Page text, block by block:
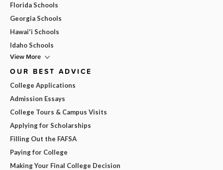
Florida Schools
Georgia Schools
Hawai'i Schools
Idaho Schools
View More
OUR BEST ADVICE
College Applications
Admission Essays
College Tours & Campus Visits
Applying for Scholarships
Filling Out the FAFSA
Paying for College
Making Your Final College Decision